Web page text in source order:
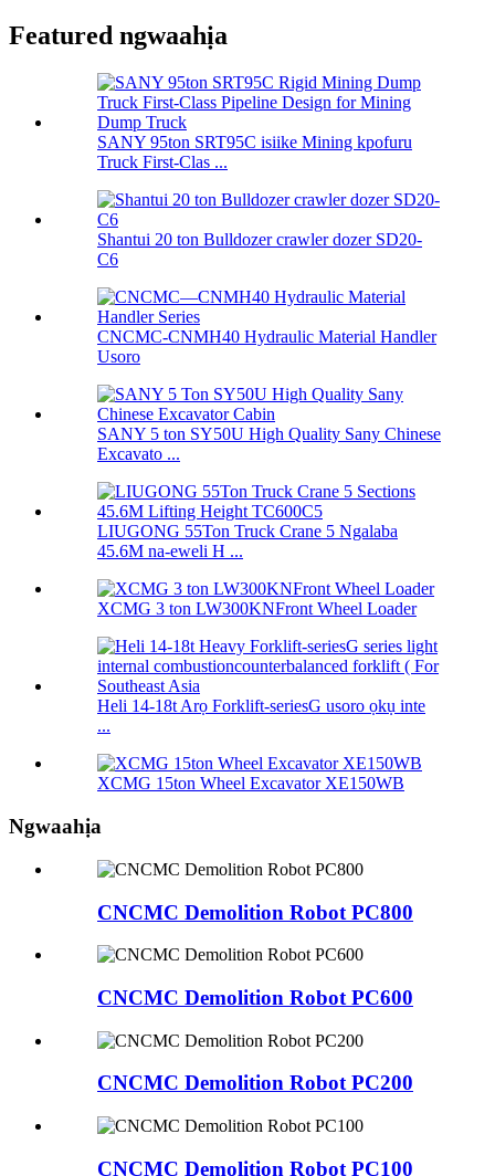
Featured ngwaahịa
SANY 95ton SRT95C isiike Mining kpofuru
Truck First-Clas ...
Shantui 20 ton Bulldozer crawler dozer SD20-
C6
CNCMC-CNMH40 Hydraulic Material Handler
Usoro
SANY 5 ton SY50U High Quality Sany Chinese
Excavato ...
LIUGONG 55Ton Truck Crane 5 Ngalaba
45.6M na-eweli H ...
XCMG 3 ton LW300KNFront Wheel Loader
Heli 14-18t Arọ Forklift-seriesG usoro ọkụ inte
...
XCMG 15ton Wheel Excavator XE150WB
Ngwaahịa
CNCMC Demolition Robot PC800
CNCMC Demolition Robot PC600
CNCMC Demolition Robot PC200
CNCMC Demolition Robot PC100